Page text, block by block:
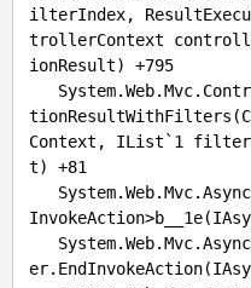
ilterIndex,
trollerContext
ionResult) +795
Context, IList` 1
t) +81